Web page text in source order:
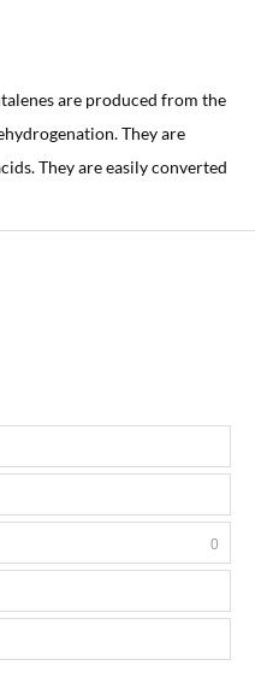
are produced from the
They are
They are easily converted
0